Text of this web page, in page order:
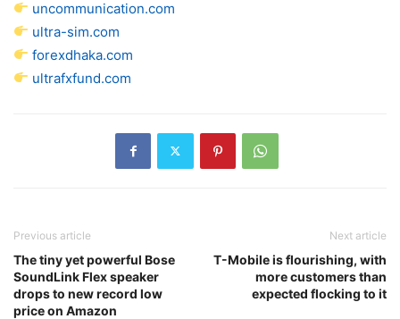
uncommunication.com
ultra-sim.com
forexdhaka.com
ultrafxfund.com
Previous article
The tiny yet powerful Bose
SoundLink Flex speaker
drops to new record low
price on Amazon
Next article
T-Mobile is flourishing, with
more customers than
expected flocking to it